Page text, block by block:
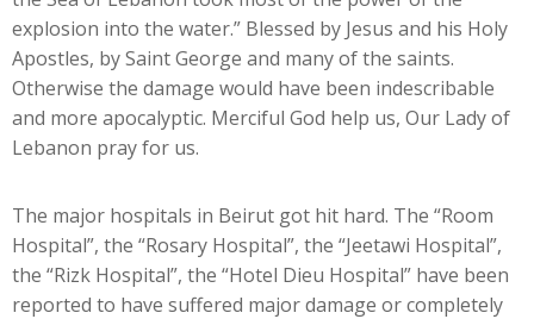
explosion into the water.” Blessed by Jesus and his Holy
Apostles, by Saint George and many of the saints.
Otherwise the damage would have been indescribable
and more apocalyptic. Merciful God help us, Our Lady of
Lebanon pray for us.
The major hospitals in Beirut got hit hard. The “Room
Hospital”, the “Rosary Hospital”, the “Jeetawi Hospital”,
the “Rizk Hospital”, the “Hotel Dieu Hospital” have been
reported to have suffered major damage or completely